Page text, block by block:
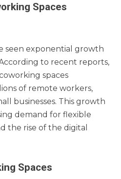
Spaces
seen exponential growth
to recent reports,
spaces
of remote workers,
businesses. This growth
demand for flexible
the rise of the digital
Spaces